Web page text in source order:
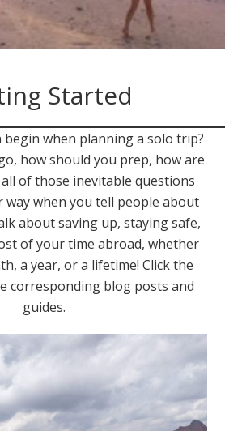
Started
begin when planning a solo trip?
how should you prep, how are
of those inevitable questions
way when you tell people about
about saving up, staying safe,
of your time abroad, whether
a year, or a lifetime! Click the
corresponding blog posts and
guides.